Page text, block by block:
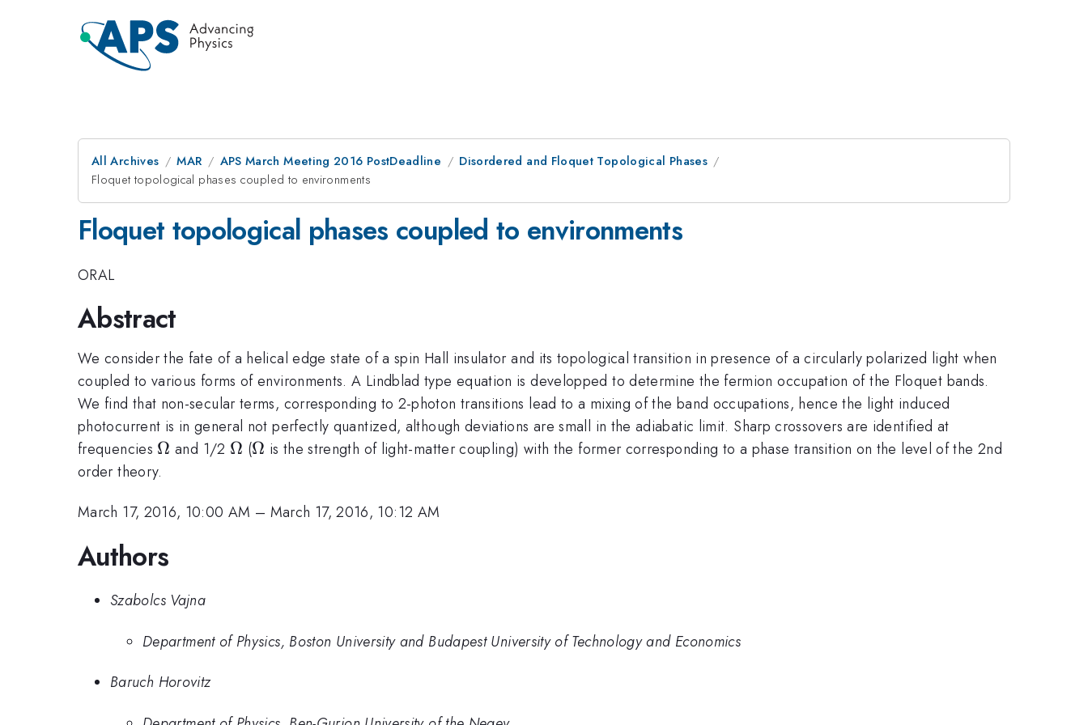
All Archives MAR APS March Meeting 2016 PostDeadline
Disordered and Floquet Topological Phases
Floquet topological phases coupled to environments
Floquet topological phases coupled to environments
ORAL
Abstract
We consider the fate of a helical edge state of a spin Hall insulator and its topological transition in presence of a circularly polarized light when
coupled to various forms of environments. A Lindblad type equation is developped to determine the fermion occupation of the Floquet bands.
We find that non-secular terms, corresponding to 2-photon transitions lead to a mixing of the band occupations, hence the light induced
photocurrent is in general not perfectly quantized, although deviations are small in the adiabatic limit. Sharp crossovers are identified at
frequencies \Omega
Ω and 1/2 \Omega
Ω (\Omega
Ω is the strength of light-matter coupling) with the former corresponding to a phase transition on the level of the 2nd
order theory.
March 17, 2016, 10:00 AM – March 17, 2016, 10:12 AM
Authors
Szabolcs Vajna
Department of Physics, Boston University and Budapest University of Technology and Economics
Baruch Horovitz